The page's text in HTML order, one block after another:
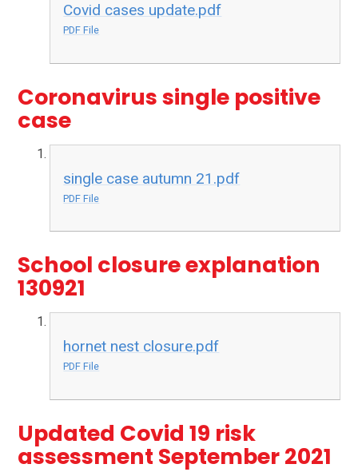
Covid cases update.pdf
PDF File
Coronavirus single positive
case
single case autumn 21.pdf
PDF File
School closure explanation
130921
hornet nest closure.pdf
PDF File
Updated Covid 19 risk
assessment September 2021